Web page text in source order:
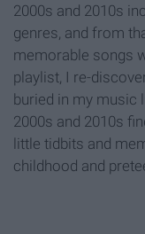
2000s and 2010s
genres, and from
memorable songs
playlist, I re-
buried in my music
2000s and 2010s
little tidbits and
childhood and